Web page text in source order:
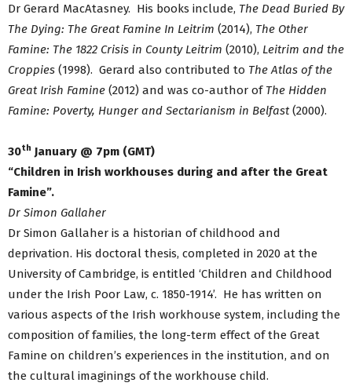
Dr Gerard MacAtasney. His books include, The Dead Buried By
The Dying: The Great Famine In Leitrim (2014), The Other
Famine: The 1822 Crisis in County Leitrim (2010), Leitrim and the
Croppies (1998). Gerard also contributed to The Atlas of the
Great Irish Famine (2012) and was co-author of The Hidden
Famine: Poverty, Hunger and Sectarianism in Belfast(2000).
30th January @ 7pm (GMT)
“Children in Irish workhouses during and after the Great
Famine”.
Dr Simon Gallaher
Dr Simon Gallaher is a historian of childhood and
deprivation. His doctoral thesis, completed in 2020 at the
University of Cambridge, is entitled ‘Children and Childhood
under the Irish Poor Law, c. 1850-1914’. He has written on
various aspects of the Irish workhouse system, including the
composition of families, the long-term effect of the Great
Famine on children’s experiences in the institution, and on
the cultural imaginings of the workhouse child.